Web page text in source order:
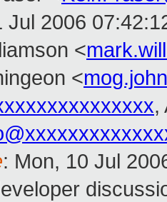
Jul 2006
<
<
,
: Mon, 10 Jul